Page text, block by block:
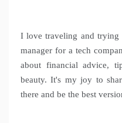
I love traveling and trying
manager for a tech
about financial advice,
beauty. It's my joy to
there and be the best